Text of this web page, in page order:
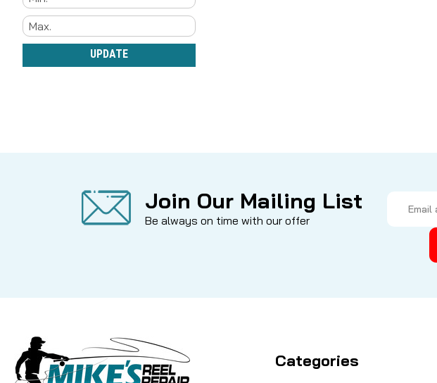
UPDATE
Join Our Mailing List
Be always on time with our offer
Address
Categories